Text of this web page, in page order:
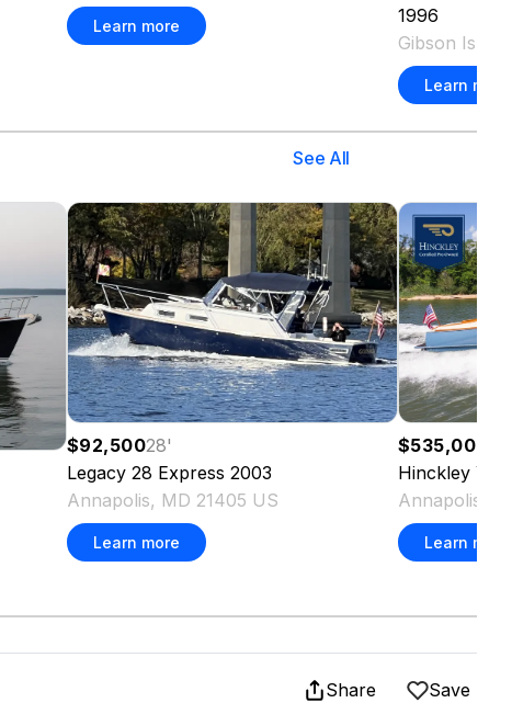
Learn more
1996
Gibson
Learn more
See All
$92,50028'
Legacy 28 Express 2003
Annapolis, MD 21405 US
Learn more
$535,000
Hinckley
Annapolis,
Learn more
Share Save